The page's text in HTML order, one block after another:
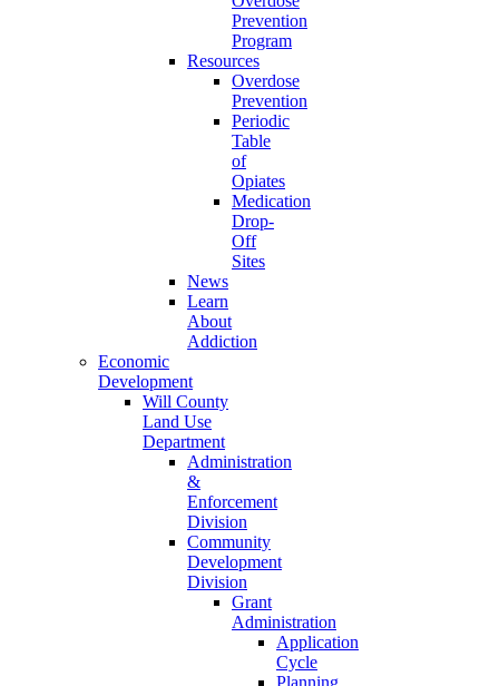
Prevention
Program
Resources
Overdose
Prevention
Periodic
Table
of
Opiates
Medication
Drop-
Off
Sites
News
Learn
About
Addiction
Economic
Development
Will County
Land Use
Department
Administration
&
Enforcement
Division
Community
Development
Division
Grant
Administration
Application
Cycle
Planning